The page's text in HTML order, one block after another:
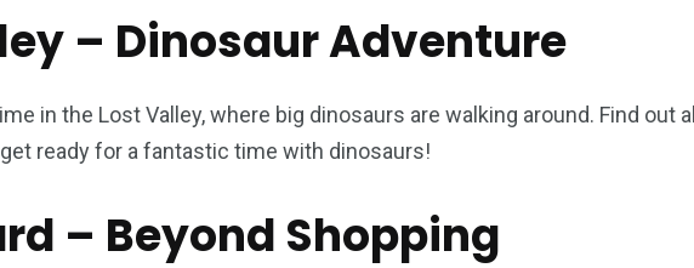
– Dinosaur Adventure
in the Lost Valley, where big dinosaurs are walking around. Find out all
ready for a fantastic time with dinosaurs!
– Beyond Shopping